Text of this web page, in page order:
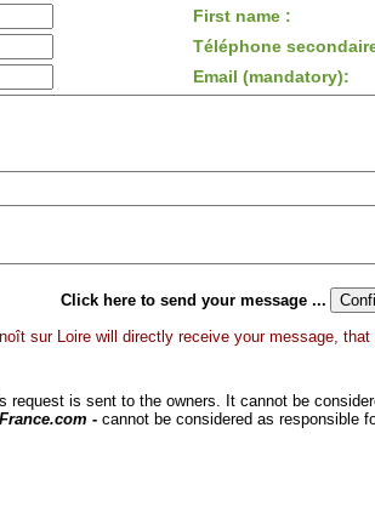
First name :
Téléphone
Email (mandatory):
Click here to send your message ...
sur Loire will directly receive your message,
request is sent to the owners. It cannot be
- cannot be considered as responsible